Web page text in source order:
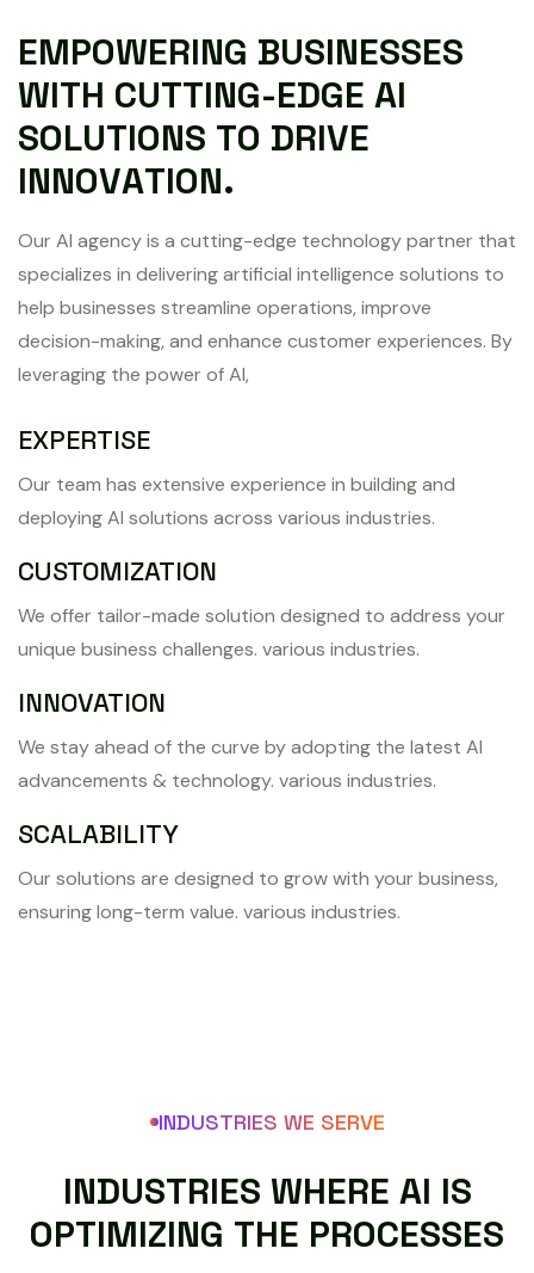
EMPOWERING BUSINESSES
WITH CUTTING-EDGE AI
SOLUTIONS TO DRIVE
INNOVATION.
Our AI agency is a cutting-edge technology partner that
specializes in delivering artificial intelligence solutions to
help businesses streamline operations, improve
decision-making, and enhance customer experiences. By
leveraging the power of AI,
EXPERTISE
Our team has extensive experience in building and
deploying AI solutions across various industries.
CUSTOMIZATION
We offer tailor-made solution designed to address your
unique business challenges. various industries.
INNOVATION
We stay ahead of the curve by adopting the latest AI
advancements & technology. various industries.
SCALABILITY
Our solutions are designed to grow with your business,
ensuring long-term value. various industries.
INDUSTRIES WE SERVE
INDUSTRIES WHERE AI IS
OPTIMIZING THE PROCESSES